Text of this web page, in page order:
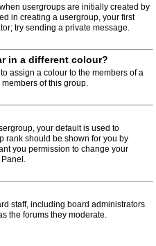
usergroups are initially created by
in creating a usergroup, your first
try sending a private message.
in a different colour?
assign a colour to the members of a
of this group.
your default is used to
rank should be shown for you by
you permission to change your
staff, including board administrators
the forums they moderate.